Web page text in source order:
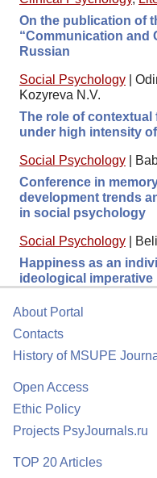
On the publication of
“Communication and
Russian
Social Psychology
Kozyreva N.V.
The role of
under high intensity
Social Psychology
Conference in
development trends
in social psychology
Social Psychology
Happiness as an
ideological imperative
About Portal
Contacts
History of MSUPE
Open Access
Ethic Policy
Projects PsyJournals.ru
TOP 20 Articles